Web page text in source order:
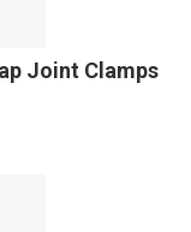
Joint Clamps